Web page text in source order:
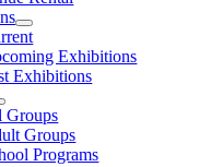
Exhibitions
Exhibitions
Groups
Groups
Programs